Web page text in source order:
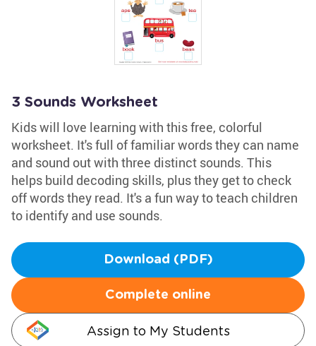
3 Sounds Worksheet
Kids will love learning with this free, colorful
worksheet. It's full of familiar words they can name
and sound out with three distinct sounds. This
helps build decoding skills, plus they get to check
off words they read. It's a fun way to teach children
to identify and use sounds.
Download (PDF)
Complete online
Assign to My Students